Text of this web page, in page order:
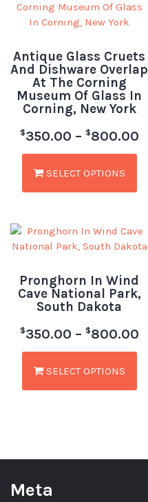
Antique Glass Cruets
And Dishware Overlap
At The Corning
Museum Of Glass In
Corning, New York
$350.00 – $800.00
SELECT OPTIONS
Pronghorn In Wind
Cave National Park,
South Dakota
$350.00 – $800.00
SELECT OPTIONS
Meta